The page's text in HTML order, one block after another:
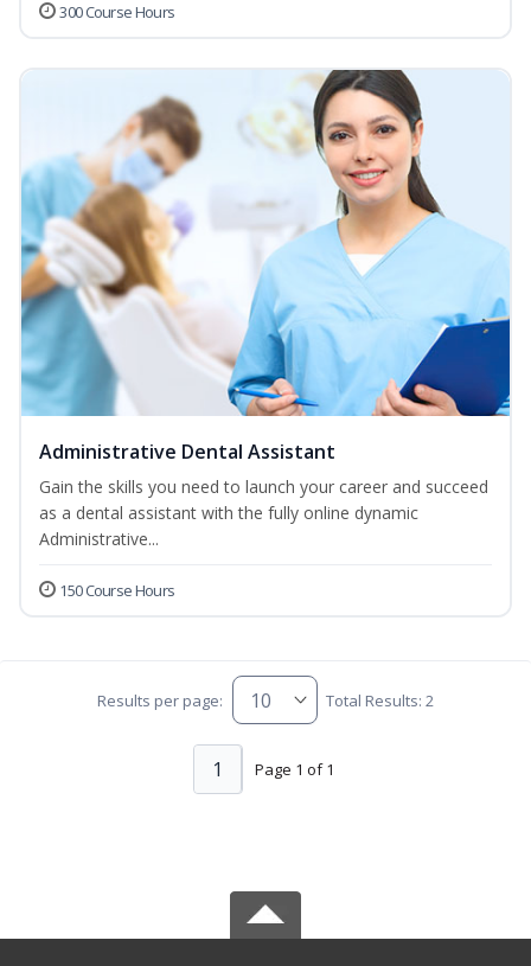
300 Course Hours
Administrative Dental Assistant
Gain the skills you need to launch your career and succeed
as a dental assistant with the fully online dynamic
Administrative...
150 Course Hours
Results per page: Total Results: 2
Page 1 of 1
1